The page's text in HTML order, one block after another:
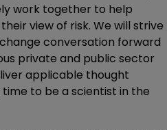
work together to help
view of risk. We will strive
conversation forward
private and public sector
applicable thought
to be a scientist in the